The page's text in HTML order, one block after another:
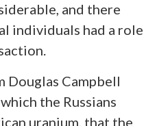
and there
individuals had a role
Douglas Campbell
the Russians
uranium, that the